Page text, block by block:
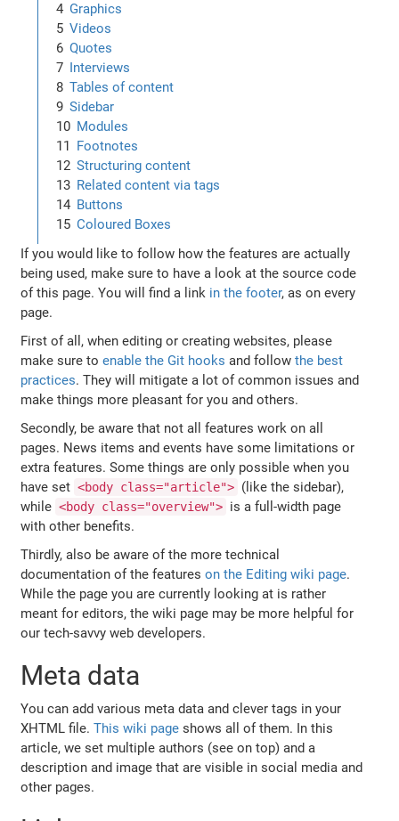
Graphics
Videos
Quotes
Interviews
Tables of content
Sidebar
Modules
Footnotes
Structuring content
Related content via tags
Buttons
Coloured Boxes
If you would like to follow how the features are actually
being used, make sure to have a look at the source code
of this page. You will find a link in the footer, as on every
page.
First of all, when editing or creating websites, please
make sure toenable the Git hooks and followthe best
practices. They will mitigate a lot of common issues and
make things more pleasant for you and others.
Secondly, be aware that not all features work on all
pages. News items and events have some limitations or
extra features. Some things are only possible when you
have set <body class="article"> (like the sidebar),
while <body class="overview"> is a full-width page
with other benefits.
Thirdly, also be aware of the more technical
documentation of the featureson the Editing wiki page.
While the page you are currently looking at is rather
meant for editors, the wiki page may be more helpful for
our tech-savvy web developers.
Meta data
You can add various meta data and clever tags in your
XHTML file.This wiki page shows all of them. In this
article, we set multiple authors (see on top) and a
description and image that are visible in social media and
other pages.